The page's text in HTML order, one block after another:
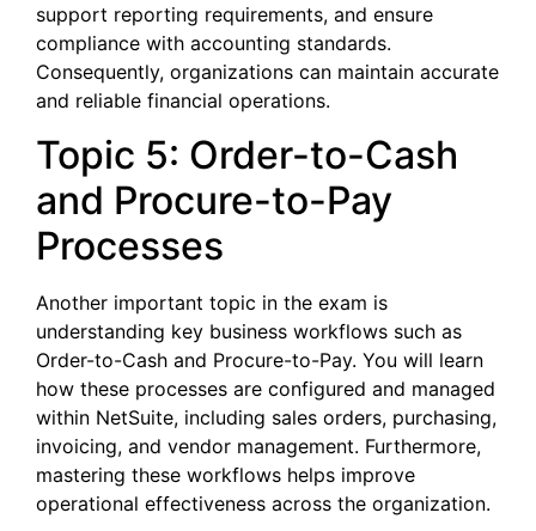
support reporting requirements, and ensure
compliance with accounting standards.
Consequently, organizations can maintain accurate
and reliable financial operations.
Topic 5: Order-to-Cash
and Procure-to-Pay
Processes
Another important topic in the exam is
understanding key business workflows such as
Order-to-Cash and Procure-to-Pay. You will learn
how these processes are configured and managed
within NetSuite, including sales orders, purchasing,
invoicing, and vendor management. Furthermore,
mastering these workflows helps improve
operational effectiveness across the organization.